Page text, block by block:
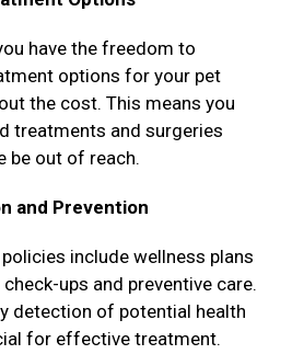
have the freedom to
options for your pet
the cost. This means you
treatments and surgeries
be out of reach.
and Prevention
include wellness plans
ups and preventive care.
detection of potential health
for effective treatment.